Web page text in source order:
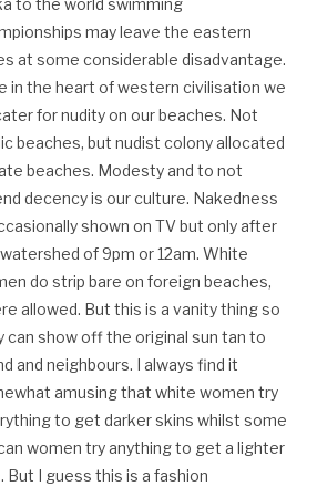
may leave the eastern
at some considerable disadvantage.
in the heart of western civilisation we
for nudity on our beaches. Not
beaches, but nudist colony allocated
beaches. Modesty and to not
decency is our culture. Nakedness
shown on TV but only after
of 9pm or 12am. White
do strip bare on foreign beaches,
allowed. But this is a vanity thing so
can show off the original sun tan to
and neighbours. I always find it
amusing that white women try
to get darker skins whilst some
women try anything to get a lighter
But I guess this is a fashion